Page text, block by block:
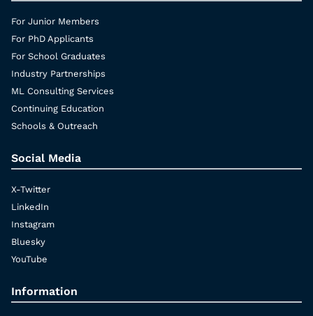
For Junior Members
For PhD Applicants
For School Graduates
Industry Partnerships
ML Consulting Services
Continuing Education
Schools & Outreach
Social Media
X-Twitter
LinkedIn
Instagram
Bluesky
YouTube
Information